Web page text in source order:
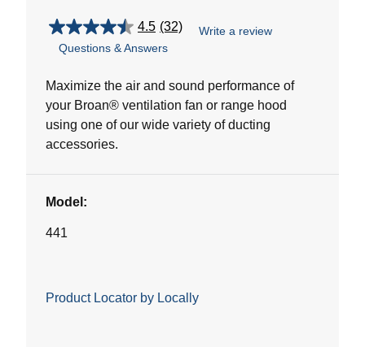
4.5 (32)
4.5
out
5
32
reviews
Write a review
Questions & Answers
Maximize the air and sound performance of
your Broan® ventilation fan or range hood
using one of our wide variety of ducting
accessories.
Model:
441
Product Locator by Locally